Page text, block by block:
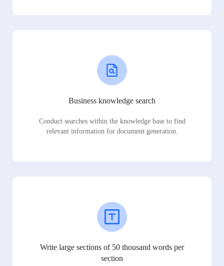
Business knowledge search
Conduct searches within the knowledge base to find
relevant information for document generation.
Write large sections of 50 thousand words per
section